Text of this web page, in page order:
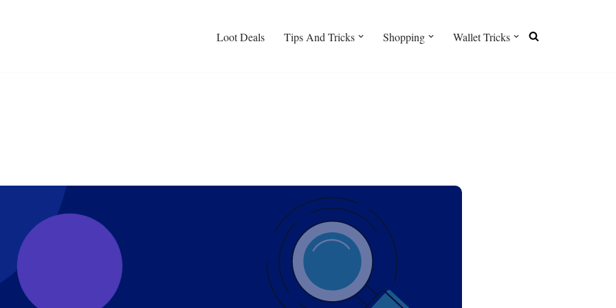
Loot Deals Tips And Tricks Shopping Wallet Tricks